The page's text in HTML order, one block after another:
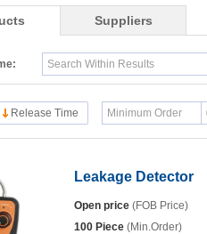
Suppliers
Release Time
Leakage Detector
Open price (FOB Price)
100 Piece (Min.Order)